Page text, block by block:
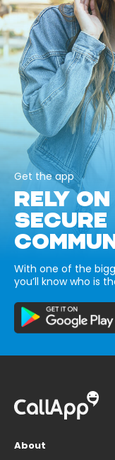
Get the app
RELY
SECURE
With one of the
you’ll know who is
About